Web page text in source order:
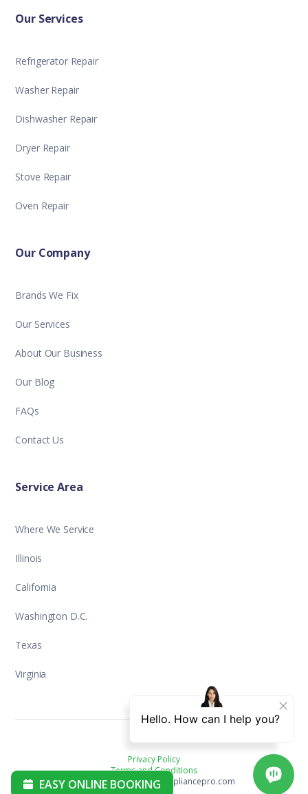
Our Services
Refrigerator Repair
Washer Repair
Dishwasher Repair
Dryer Repair
Stove Repair
Oven Repair
Our Company
Brands We Fix
Our Services
About Our Business
Our Blog
FAQs
Contact Us
Service Area
Where We Service
Illinois
California
Washington D.C.
Texas
Virginia
Copyright ©2025 aplusappliancepro.com
Privacy Policy
Terms and Conditions
 EASY ONLINE BOOKING